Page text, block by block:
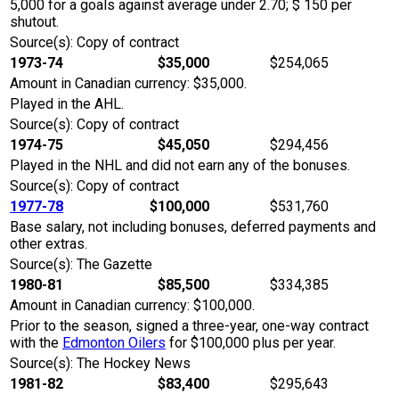
5,000 for a goals against average under 2.70; $ 150 per
shutout.
Source(s): Copy of contract
1973-74
$35,000
$254,065
Amount in Canadian currency: $35,000.
Played in the AHL.
Source(s): Copy of contract
1974-75
$45,050
$294,456
Played in the NHL and did not earn any of the bonuses.
Source(s): Copy of contract
1977-78
$100,000
$531,760
Base salary, not including bonuses, deferred payments and
other extras.
Source(s): The Gazette
1980-81
$85,500
$334,385
Amount in Canadian currency: $100,000.
Prior to the season, signed a three-year, one-way contract
with the Edmonton Oilers for $100,000 plus per year.
Source(s): The Hockey News
1981-82
$83,400
$295,643